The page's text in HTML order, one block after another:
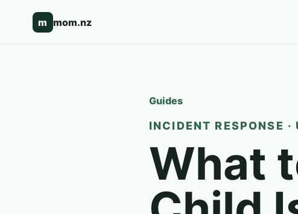
m mom.nz
Guides
INCIDENT RESPONSE
What